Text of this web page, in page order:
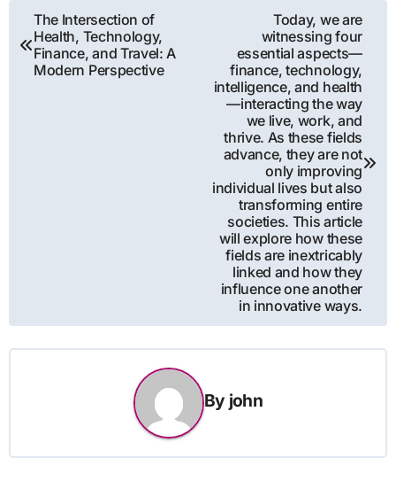
Post
navigation
The Intersection of
Health, Technology,
Finance, and Travel: A
Modern Perspective
Today, we are
witnessing four
essential aspects—
finance, technology,
intelligence, and health
—interacting the way
we live, work, and
thrive. As these fields
advance, they are not
only improving
individual lives but also
transforming entire
societies. This article
will explore how these
fields are inextricably
linked and how they
influence one another
in innovative ways.
By john